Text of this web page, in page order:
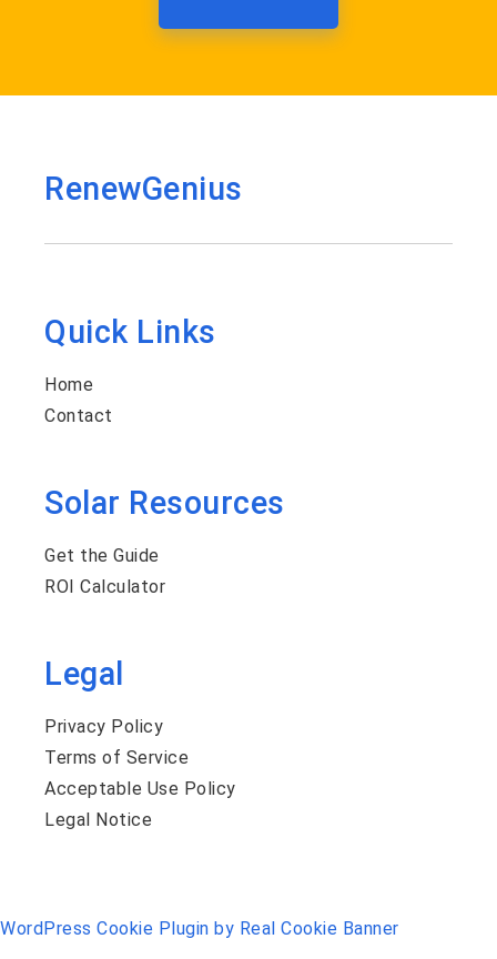
RenewGenius
Quick Links
Home
Contact
Solar Resources
Get the Guide
ROI Calculator
Legal
Privacy Policy
Terms of Service
Acceptable Use Policy
Legal Notice
WordPress Cookie Plugin by Real Cookie Banner